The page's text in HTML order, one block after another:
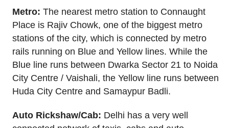
Metro: The nearest metro station to Connaught
Place is Rajiv Chowk, one of the biggest metro
stations of the city, which is connected by metro
rails running on Blue and Yellow lines. While the
Blue line runs between Dwarka Sector 21 to Noida
City Centre / Vaishali, the Yellow line runs between
Huda City Centre and Samaypur Badli.
Auto Rickshaw/Cab: Delhi has a very well